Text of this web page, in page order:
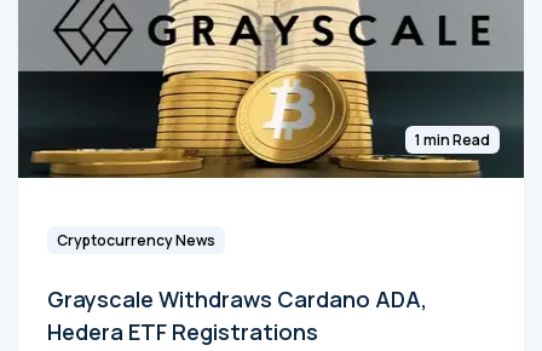
1 min Read
Cryptocurrency News
Grayscale Withdraws Cardano ADA,
Hedera ETF Registrations